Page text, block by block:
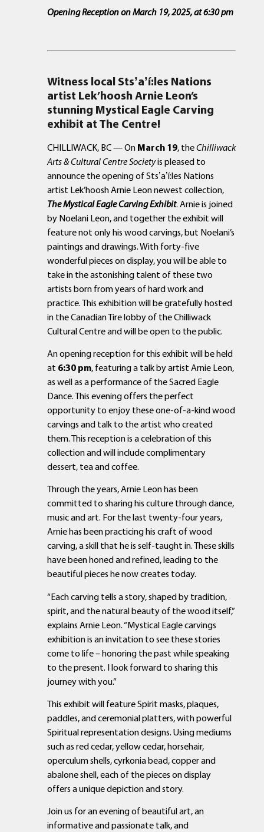
Opening Reception on March 19, 2025, at 6:30pm
Witness local Stsʼaʼí:les Nations
artist Lek’hoosh Arnie Leon’s
stunning Mystical Eagle Carving
exhibit at The Centre!
CHILLIWACK, BC — On March 19, theChilliwack
Arts & Cultural Centre Societyis pleased to
announce the opening of Stsʼaʼí:les Nations
artist Lek’hoosh Arnie Leon newest collection,
The Mystical Eagle Carving Exhibit. Arnie is joined
by Noelani Leon, and together the exhibit will
feature not only his wood carvings, but Noelani’s
paintings and drawings. With forty-five
wonderful pieces on display, you will be able to
take in the astonishing talent of these two
artists born from years of hard work and
practice. This exhibition will be gratefully hosted
in the Canadian Tire lobby of the Chilliwack
Cultural Centre and will be open to the public.
An opening reception for this exhibit will be held
at 6:30 pm, featuring a talk by artist Arnie Leon,
as well as a performance of the Sacred Eagle
Dance. This evening offers the perfect
opportunity to enjoy these one-of-a-kind wood
carvings and talk to the artist who created
them. This reception is a celebration of this
collection and will include complimentary
dessert, tea and coffee.
Through the years, Arnie Leon has been
committed to sharing his culture through dance,
music and art. For the last twenty-four years,
Arnie has been practicing his craft of wood
carving, a skill that he is self-taught in. These skills
have been honed and refined, leading to the
beautiful pieces he now creates today.
“Each carving tells a story, shaped by tradition,
spirit, and the natural beauty of the wood itself,”
explains Arnie Leon. “Mystical Eagle carvings
exhibition is an invitation to see these stories
come to life – honoring the past while speaking
to the present. I look forward to sharing this
journey with you.”
This exhibit will feature Spirit masks, plaques,
paddles, and ceremonial platters, with powerful
Spiritual representation designs. Using mediums
such as red cedar, yellow cedar, horsehair,
operculum shells, cyrkonia bead, copper and
abalone shell, each of the pieces on display
offers a unique depiction and story.
Join us for an evening of beautiful art, an
informative and passionate talk, and